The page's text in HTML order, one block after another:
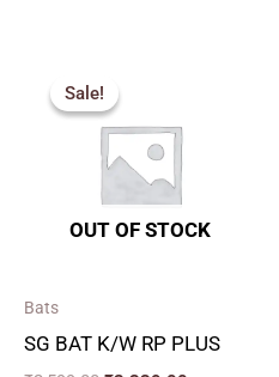
Sale!
OUT OF STOCK
Sale!
Bats
SG BAT K/W RP PLUS
was:
₹2,599.00.